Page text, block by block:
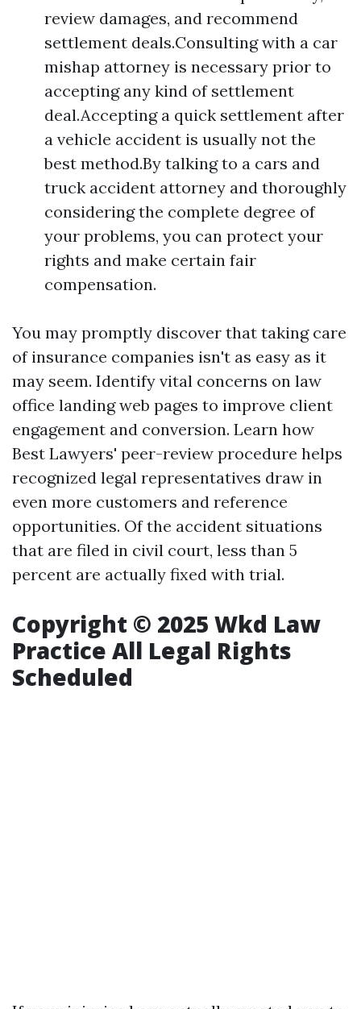
review damages, and recommend
settlement deals.Consulting with a car
mishap attorney is necessary prior to
accepting any kind of settlement
deal.Accepting a quick settlement after
a vehicle accident is usually not the
best method.By talking to a cars and
truck accident attorney and thoroughly
considering the complete degree of
your problems, you can protect your
rights and make certain fair
compensation.
You may promptly discover that taking care
of insurance companies isn't as easy as it
may seem. Identify vital concerns on law
office landing web pages to improve client
engagement and conversion. Learn how
Best Lawyers' peer-review procedure helps
recognized legal representatives draw in
even more customers and reference
opportunities. Of the accident situations
that are filed in civil court, less than 5
percent are actually fixed with trial.
Copyright © 2025 Wkd Law
Practice All Legal Rights
Scheduled